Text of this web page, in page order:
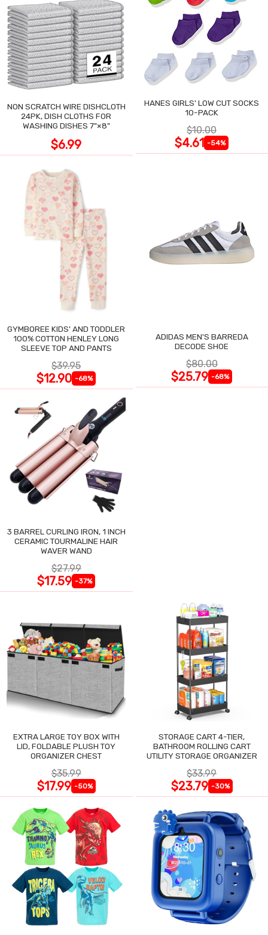
NON SCRATCH WIRE DISHCLOTH
24PK, DISH CLOTHS FOR
WASHING DISHES 7"×8"
$6.99
HANES GIRLS' LOW CUT SOCKS
10-PACK
$10.00
$4.61 -54%
GYMBOREE KIDS' AND TODDLER
100% COTTON HENLEY LONG
SLEEVE TOP AND PANTS
$39.95
$12.90 -68%
ADIDAS MEN'S BARREDA
DECODE SHOE
$80.00
$25.79 -68%
3 BARREL CURLING IRON, 1 INCH
CERAMIC TOURMALINE HAIR
WAVER WAND
$27.99
$17.59 -37%
EXTRA LARGE TOY BOX WITH
LID, FOLDABLE PLUSH TOY
ORGANIZER CHEST
$35.99
$17.99 -50%
STORAGE CART 4-TIER,
BATHROOM ROLLING CART
UTILITY STORAGE ORGANIZER
$33.99
$23.79 -30%